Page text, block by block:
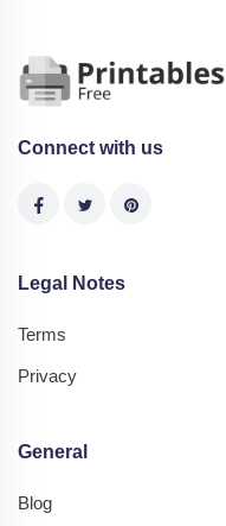
Connect with us
Legal Notes
Terms
Privacy
General
Blog